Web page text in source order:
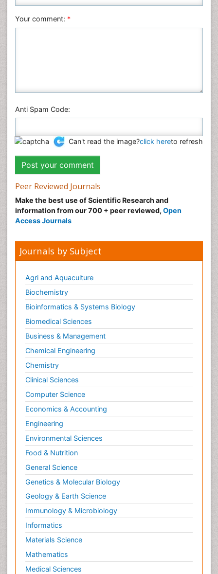
Veterinary Sciences
Your comment: *
Anti Spam Code:
Can't read the image?click hereto refresh
Peer Reviewed Journals
Make the best use of Scientific Research and
information from our 700 + peer reviewed, Open
Access Journals
Journals by Subject
Agri and Aquaculture
Biochemistry
Bioinformatics & Systems Biology
Biomedical Sciences
Business & Management
Chemical Engineering
Chemistry
Clinical Sciences
Computer Science
Economics & Accounting
Engineering
Environmental Sciences
Food & Nutrition
General Science
Genetics & Molecular Biology
Geology & Earth Science
Immunology & Microbiology
Informatics
Materials Science
Mathematics
Medical Sciences